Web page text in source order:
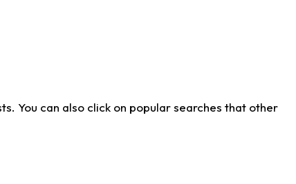
You can also click on popular searches that other